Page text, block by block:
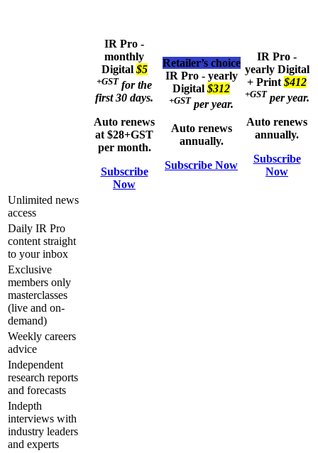
IR Pro -
monthly
Digital $5
+GST for the
first 30 days.
Auto renews
at $28+GST
per month.
Subscribe
Now
Retailer’s choice
IR Pro - yearly
Digital $312
+GST per year.
Auto renews
annually.
Subscribe Now
IR Pro -
yearly Digital
+ Print $412
+GST per year.
Auto renews
annually.
Subscribe
Now
Unlimited news
access
Daily IR Pro
content straight
to your inbox
Exclusive
members only
masterclasses
(live and on-
demand)
Weekly careers
advice
Independent
research reports
and forecasts
Indepth
interviews with
industry leaders
and experts